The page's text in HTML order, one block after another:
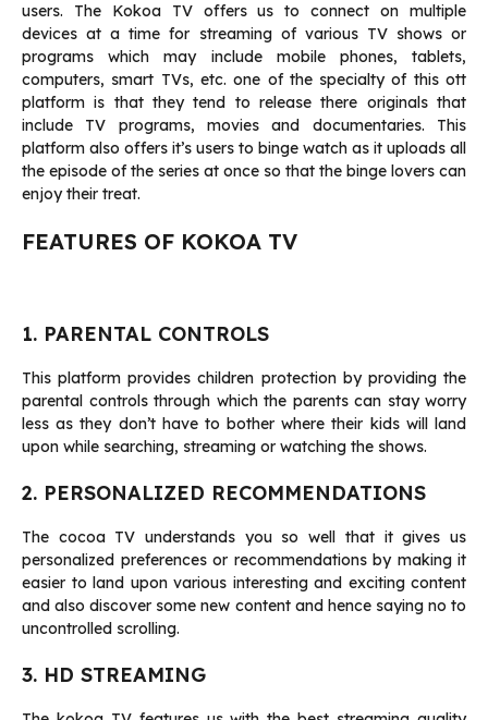
users. The Kokoa TV offers us to connect on multiple
devices at a time for streaming of various TV shows or
programs which may include mobile phones, tablets,
computers, smart TVs, etc. one of the specialty of this ott
platform is that they tend to release there originals that
include TV programs, movies and documentaries. This
platform also offers it’s users to binge watch as it uploads all
the episode of the series at once so that the binge lovers can
enjoy their treat.
FEATURES OF KOKOA TV
1. PARENTAL CONTROLS
This platform provides children protection by providing the
parental controls through which the parents can stay worry
less as they don’t have to bother where their kids will land
upon while searching, streaming or watching the shows.
2. PERSONALIZED RECOMMENDATIONS
The cocoa TV understands you so well that it gives us
personalized preferences or recommendations by making it
easier to land upon various interesting and exciting content
and also discover some new content and hence saying no to
uncontrolled scrolling.
3. HD STREAMING